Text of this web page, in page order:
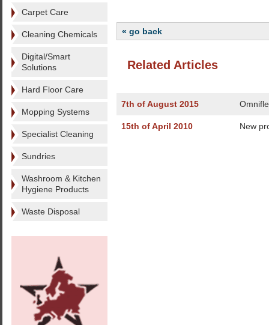
Carpet Care
Cleaning Chemicals
Digital/Smart
Solutions
Hard Floor Care
Mopping Systems
Specialist Cleaning
Sundries
Washroom & Kitchen
Hygiene Products
Waste Disposal
« go back
Related Articles
7th of August 2015
15th of April 2010 New